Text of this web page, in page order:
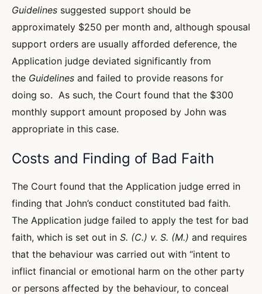
Guidelines suggested support should be
approximately $250 per month and, although spousal
support orders are usually afforded deference, the
Application judge deviated significantly from
the Guidelines and failed to provide reasons for
doing so. As such, the Court found that the $300
monthly support amount proposed by John was
appropriate in this case.
Costs and Finding of Bad Faith
The Court found that the Application judge erred in
finding that John’s conduct constituted bad faith.
The Application judge failed to apply the test for bad
faith, which is set out in S. (C.) v. S. (M.) and requires
that the behaviour was carried out with “intent to
inflict financial or emotional harm on the other party
or persons affected by the behaviour, to conceal